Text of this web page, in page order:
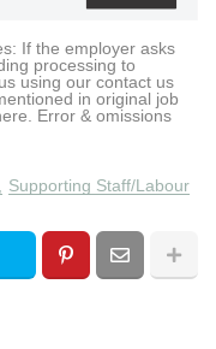
If the employer asks
processing to
using our contact us
in original job
Error & omissions
Supporting Staff/Labour